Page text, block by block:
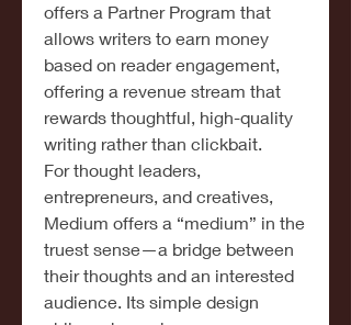
offers a Partner Program that
allows writers to earn money
based on reader engagement,
offering a revenue stream that
rewards thoughtful, high-quality
writing rather than clickbait.
For thought leaders,
entrepreneurs, and creatives,
Medium offers a “medium” in the
truest sense—a bridge between
their thoughts and an interested
audience. Its simple design